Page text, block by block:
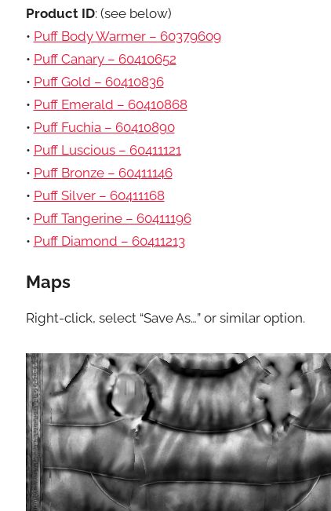
Product ID: (see below)
• Puff Body Warmer – 60379609
• Puff Canary – 60410652
• Puff Gold – 60410836
• Puff Emerald – 60410868
• Puff Fuchia – 60410890
• Puff Luscious – 60411121
• Puff Bronze – 60411146
• Puff Silver – 60411168
• Puff Tangerine – 60411196
• Puff Diamond – 60411213
Maps
Right-click, select “Save As…” or similar option.